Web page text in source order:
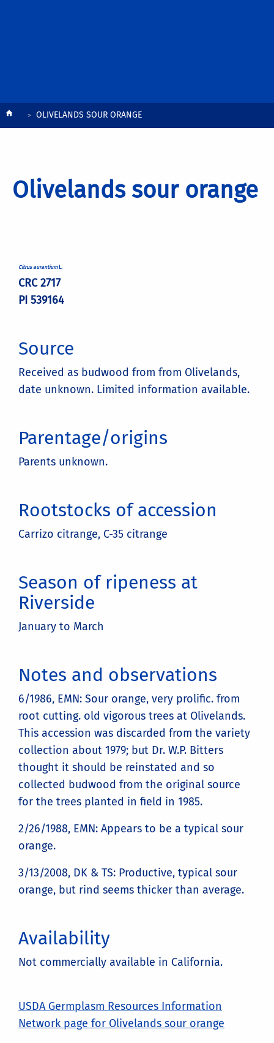
BreadcrumbOLIVELANDS SOUR ORANGE
Olivelands sour orange
Citrus aurantiumL.
CRC 2717
PI 539164
Source
Received as budwood from from Olivelands,
date unknown. Limited information available.
Parentage/origins
Parents unknown.
Rootstocks of accession
Carrizo citrange, C-35 citrange
Season of ripeness at
Riverside
January to March
Notes and observations
6/1986, EMN: Sour orange, very prolific. from
root cutting. old vigorous trees at Olivelands.
This accession was discarded from the variety
collection about 1979; but Dr. W.P. Bitters
thought it should be reinstated and so
collected budwood from the original source
for the trees planted in field in 1985.
2/26/1988, EMN: Appears to be a typical sour
orange.
3/13/2008, DK & TS: Productive, typical sour
orange, but rind seems thicker than average.
Availability
Not commercially available in California.
USDA Germplasm Resources Information
Network page for Olivelands sour orange